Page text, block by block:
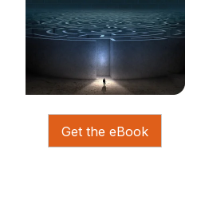
Get the eBook